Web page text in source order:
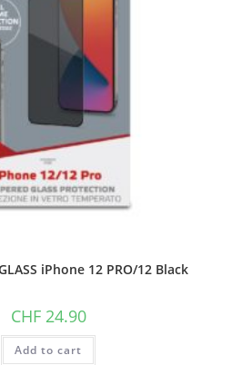
iPhone 12 PRO/12 Black
CHF24.90
Add to cart